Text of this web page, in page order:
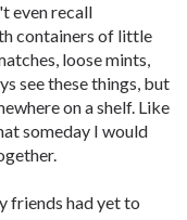
even recall
containers of little
loose mints,
see these things, but
on a shelf. Like
someday I would
friends had yet to